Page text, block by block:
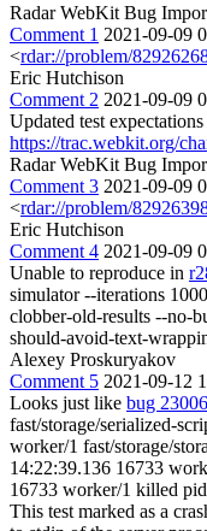
Radar WebKit Bug
Comment 1 2021-09-09
<rdar://problem/
Eric Hutchison
Comment 2 2021-09-09
Updated test expectations
https://trac.webkit.org/
Radar WebKit Bug
Comment 3 2021-09-09
<rdar://problem/
Eric Hutchison
Comment 4 2021-09-09
Unable to reproduce in
simulator --iterations
clobber-old-results --no-
should-avoid-text-
Alexey Proskuryakov
Comment 5 2021-09-12
Looks just like bug
fast/storage/serialized-
worker/1 fast/storage/
14:22:39.136 16733
16733 worker/1 killed
This test marked as a